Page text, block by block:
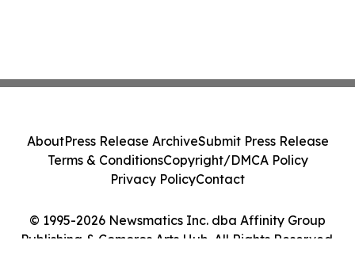
© 1995-2026 Newsmatics Inc. dba Affinity Group
Publishing & Comoros Arts Hub. All Rights Reserved.
AboutPress Release ArchiveSubmit Press Release
Terms & ConditionsCopyright/DMCA Policy
Privacy PolicyContact